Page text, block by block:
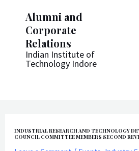
Alumni and
Corporate
Relations
Indian Institute of
Technology Indore
INDUSTRIAL RESEARCH AND TECHNOLOGY
COUNCIL COMMITTEE MEMBERS SECOND
navigation